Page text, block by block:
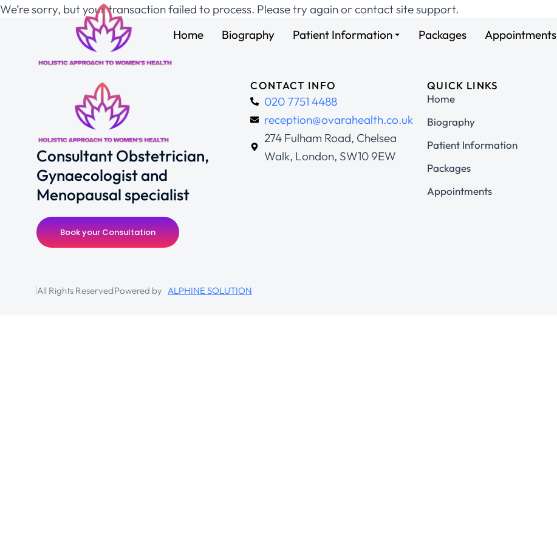
Home Biography Patient Information Packages Appointments
We’re sorry, but your transaction failed to process. Please try again or contact site support.
Consultant Obstetrician,
Gynaecologist and
Menopausal specialist
Book your Consultation
CONTACT INFO
020 7751 4488
reception@ovarahealth.co.uk
274 Fulham Road, Chelsea
Walk, London, SW10 9EW
QUICK LINKS
Home
Biography
Patient Information
Packages
Appointments
All Rights ReservedPowered by ALPHINE SOLUTION